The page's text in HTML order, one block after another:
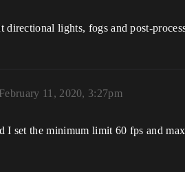
lights, fogs and post-
February 11, 2020, 3:27pm
I set the minimum limit 60 fps and